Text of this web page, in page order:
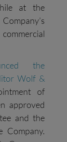
at the
the
Wolf &
of
approved
and the